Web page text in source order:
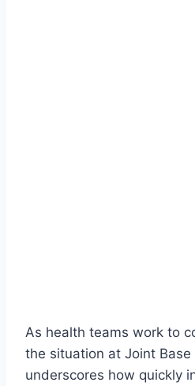
As health teams work to
the situation at Joint Base
underscores how quickly